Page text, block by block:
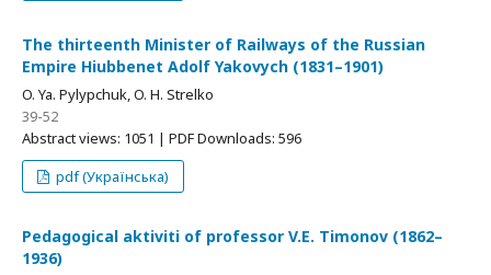
The thirteenth Minister of Railways of the Russian
Empire Hiubbenet Adolf Yakovych (1831–1901)
O. Ya. Pylypchuk, O. H. Strelko
39-52
Abstract views: 1051 | PDF Downloads: 596
pdf (Українська)
Pedagogical aktiviti of professor V.E. Timonov (1862–
1936)